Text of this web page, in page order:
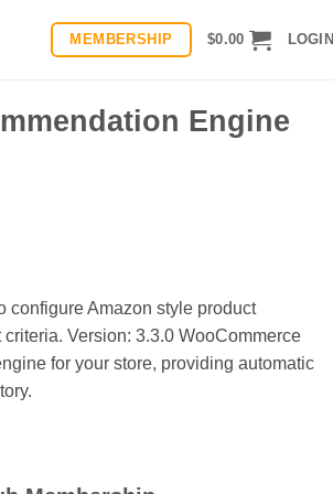
MEMBERSHIP $0.00 LOGIN
Engine
configure Amazon style product
Version: 3.3.0 WooCommerce
for your store, providing automatic